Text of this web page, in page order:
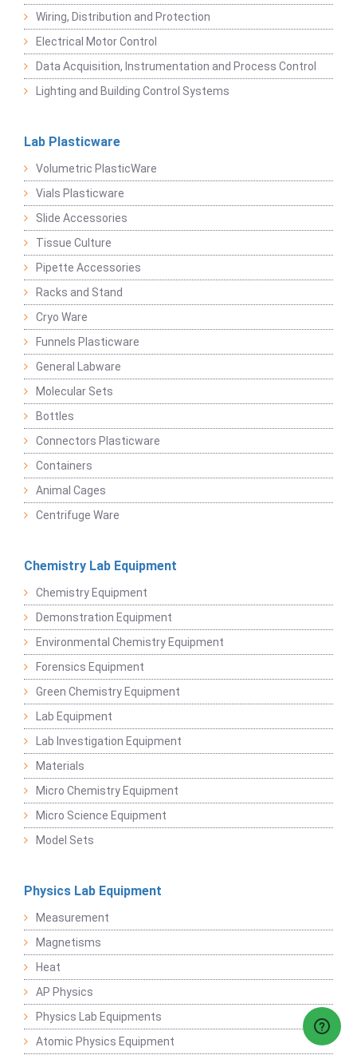
Wiring, Distribution and Protection
Electrical Motor Control
Data Acquisition, Instrumentation and Process Control
Lighting and Building Control Systems
Lab Plasticware
Volumetric PlasticWare
Vials Plasticware
Slide Accessories
Tissue Culture
Pipette Accessories
Racks and Stand
Cryo Ware
Funnels Plasticware
General Labware
Molecular Sets
Bottles
Connectors Plasticware
Containers
Animal Cages
Centrifuge Ware
Chemistry Lab Equipment
Chemistry Equipment
Demonstration Equipment
Environmental Chemistry Equipment
Forensics Equipment
Green Chemistry Equipment
Lab Equipment
Lab Investigation Equipment
Materials
Micro Chemistry Equipment
Micro Science Equipment
Model Sets
Physics Lab Equipment
Measurement
Magnetisms
Heat
AP Physics
Physics Lab Equipments
Atomic Physics Equipment